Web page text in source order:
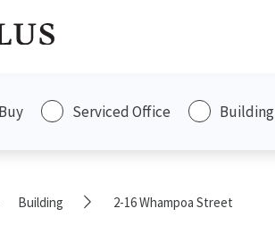
Buy Serviced Office Building
Building 2-16 Whampoa Street